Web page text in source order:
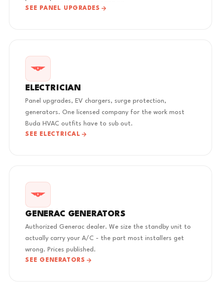
SEE PANEL UPGRADES
ELECTRICIAN
Panel upgrades, EV chargers, surge protection,
generators. One licensed company for the work most
Buda HVAC outfits have to sub out.
SEE ELECTRICAL
GENERAC GENERATORS
Authorized Generac dealer. We size the standby unit to
actually carry your A/C - the part most installers get
wrong. Prices published.
SEE GENERATORS